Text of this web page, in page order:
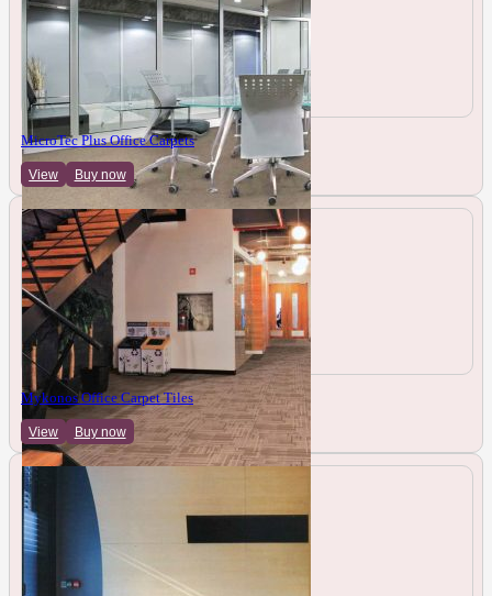
MicroTec Plus Office Carpets
View Buy now
Mykonos Office Carpet Tiles
View Buy now